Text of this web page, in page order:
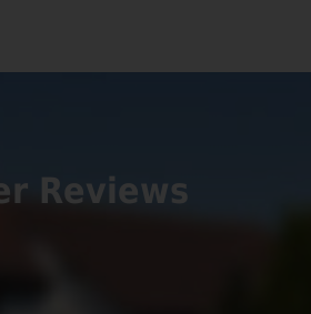
Reviews